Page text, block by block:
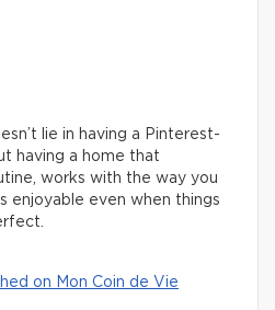
lie in having a Pinterest-
having a home that
works with the way you
enjoyable even when things
on Mon Coin de Vie